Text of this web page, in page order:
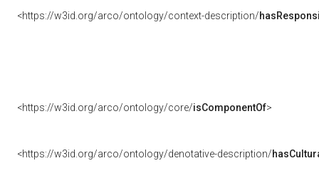
<https://w3id.org/arco/ontology/context-description/
<https://w3id.org/arco/ontology/core/isComponentOf>
<https://w3id.org/arco/ontology/denotative-description/